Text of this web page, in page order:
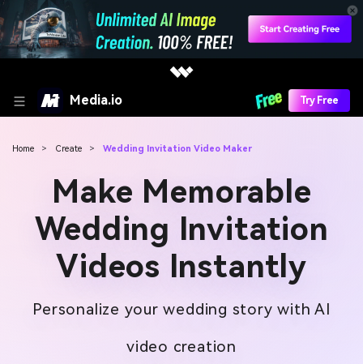
Media.io Try Free
Home > Create > Wedding Invitation Video Maker
Make Memorable
Wedding Invitation
Videos Instantly
Personalize your wedding story with AI
video creation